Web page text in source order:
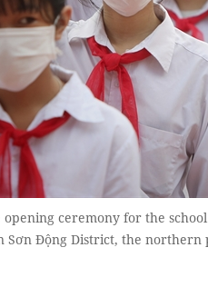
ceremony for the
Sơn Động District, the northern